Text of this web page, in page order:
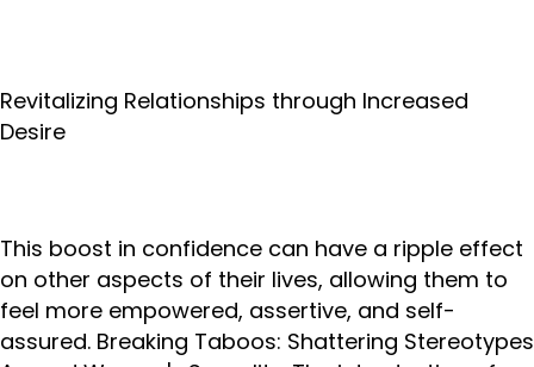
Revitalizing Relationships through Increased
Desire
This boost in confidence can have a ripple effect
on other aspects of their lives, allowing them to
feel more empowered, assertive, and self-
assured. Breaking Taboos: Shattering Stereotypes